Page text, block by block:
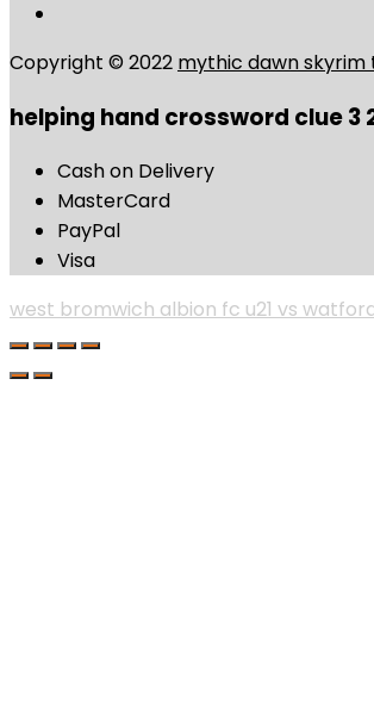
Copyright © 2022 mythic dawn skyrim
helping hand crossword clue 3
Cash on Delivery
MasterCard
PayPal
Visa
west bromwich albion fc u21 vs watford